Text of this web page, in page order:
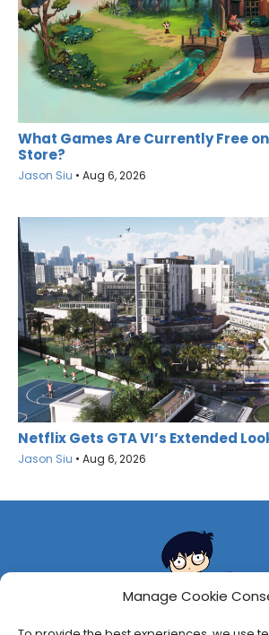
Manage Cookie
What Games Are Currently Free
Store?
Jason Siu • Aug 6, 2026
Netflix Gets GTA VI’s Extended
Jason Siu • Aug 6, 2026